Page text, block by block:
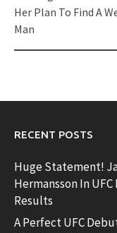
navigation
Her Plan To Find A
Man
RECENT POSTS
Huge Statement!
Hermansson In
Results
A Perfect UFC